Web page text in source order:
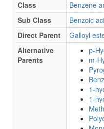
Class
Benzene
Sub Class
Benzoic
Direct Parent
Galloyl
Alternative
Parents
p-
m-
1-
1-